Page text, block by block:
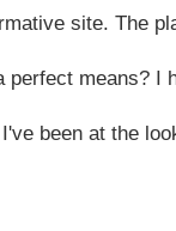
site. The
means? I
been at the